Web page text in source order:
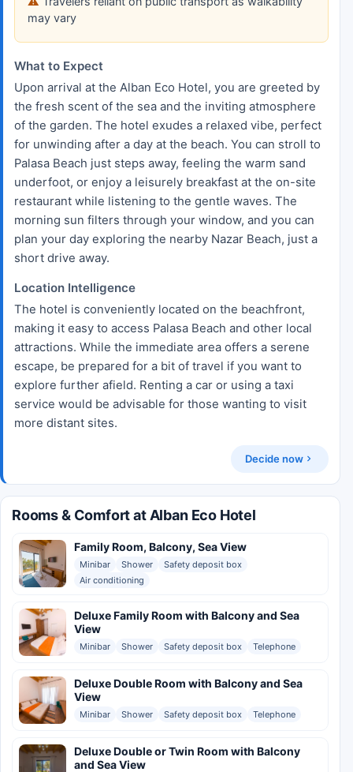
may vary
What to Expect
Upon arrival at the Alban Eco Hotel, you are greeted by
the fresh scent of the sea and the inviting atmosphere
of the garden. The hotel exudes a relaxed vibe, perfect
for unwinding after a day at the beach. You can stroll to
Palasa Beach just steps away, feeling the warm sand
underfoot, or enjoy a leisurely breakfast at the on-site
restaurant while listening to the gentle waves. The
morning sun filters through your window, and you can
plan your day exploring the nearby Nazar Beach, just a
short drive away.
Location Intelligence
The hotel is conveniently located on the beachfront,
making it easy to access Palasa Beach and other local
attractions. While the immediate area offers a serene
escape, be prepared for a bit of travel if you want to
explore further afield. Renting a car or using a taxi
service would be advisable for those wanting to visit
more distant sites.
Decide now
Rooms & Comfort at Alban Eco Hotel
Family Room, Balcony, Sea View
Minibar Shower
Safety deposit box
Air conditioning
Deluxe Family Room with Balcony and Sea
View
Minibar Shower Safety deposit box Telephone
Deluxe Double Room with Balcony and Sea
View
Minibar Shower Safety deposit box Telephone
Deluxe Double or Twin Room with Balcony
and Sea View